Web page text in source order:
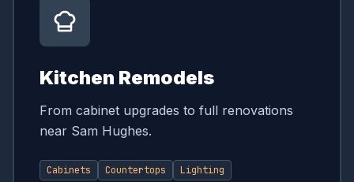
Kitchen Remodels
From cabinet upgrades to full renovations
near Sam Hughes.
Cabinets Countertops Lighting